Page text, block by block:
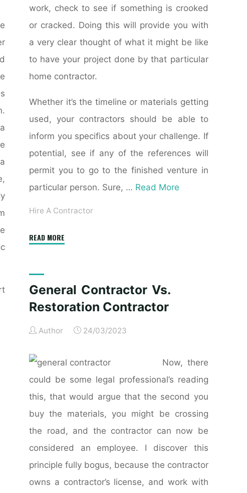
work, check to see if something is crooked
or cracked. Doing this will provide you with
a very clear thought of what it might be like
to have your project done by that particular
home contractor.
Whether it’s the timeline or materials getting
used, your contractors should be able to
inform you specifics about your challenge. If
potential, see if any of the references will
permit you to go to the finished venture in
particular person. Sure, … Read More
Hire A Contractor
READ MORE
General Contractor Vs.
Restoration Contractor
Author 24/03/2023
Now, there
could be some legal professional’s reading
this, that would argue that the second you
buy the materials, you might be crossing
the road, and the contractor can now be
considered an employee. I discover this
principle fully bogus, because the contractor
owns a contractor’s license, and work with